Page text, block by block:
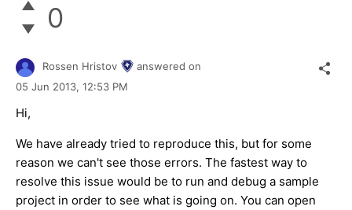
0
Rossen Hristov
answered on
05 Jun 2013, 12:53 PM
Hi,
We have already tried to reproduce this, but for some
reason we can't see those errors. The fastest way to
resolve this issue would be to run and debug a sample
project in order to see what is going on. You can open